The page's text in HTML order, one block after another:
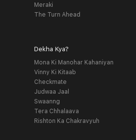
Meraki
The Turn Ahead
Dekha Kya?
Mona Ki Manohar Kahaniyan
Vinny Ki Kitaab
Checkmate
Judwaa Jaal
Swaanng
Tera Chhalaava
Rishton Ka Chakravyuh